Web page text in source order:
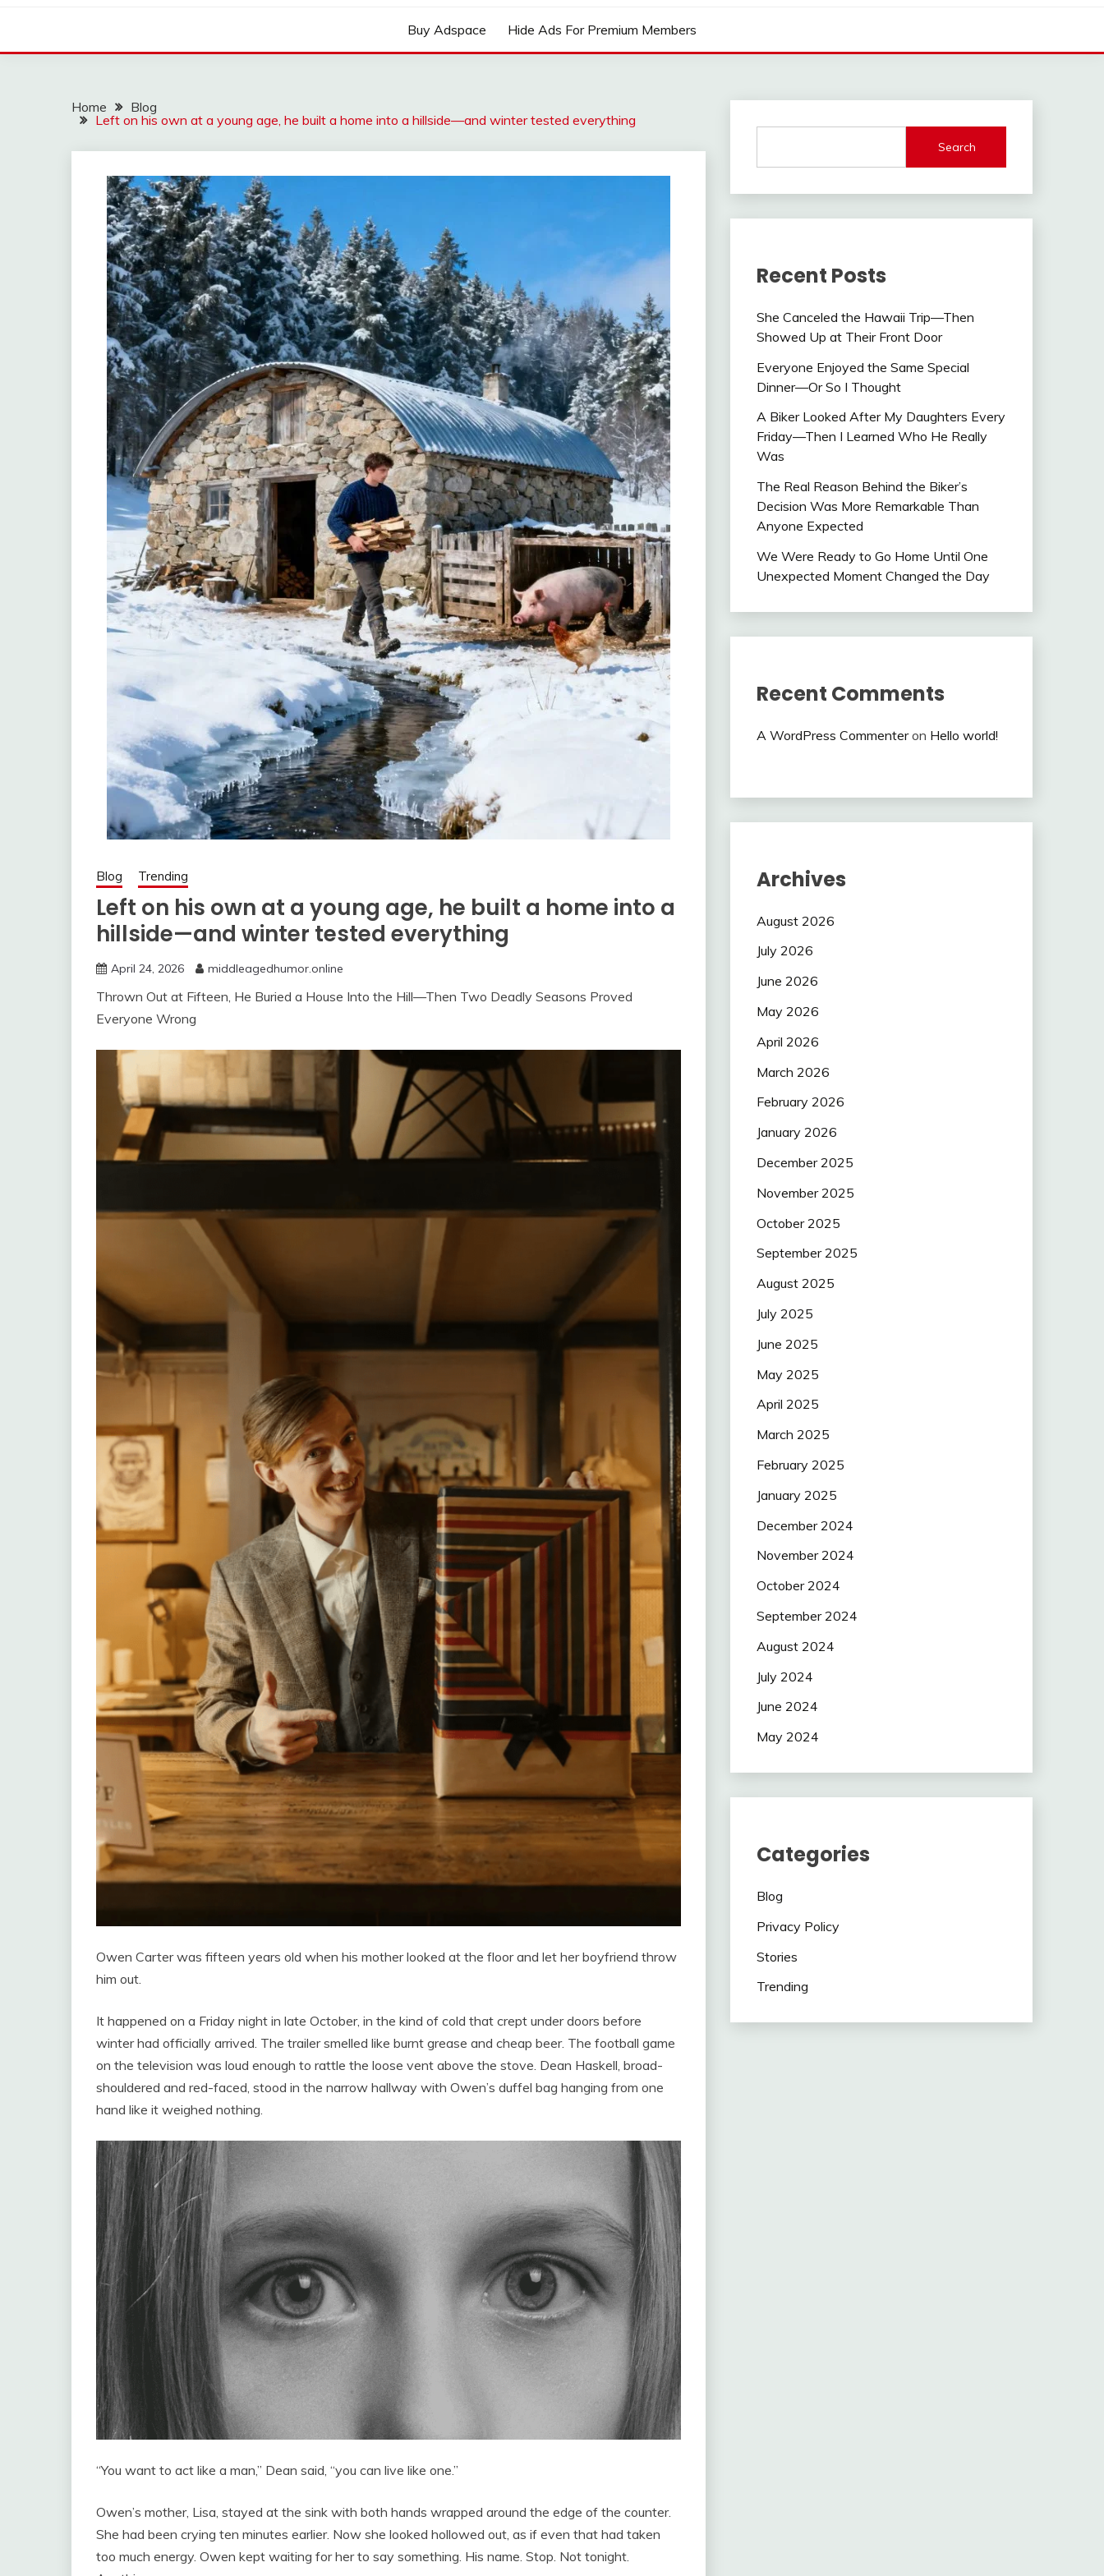
Buy Adspace Hide Ads For Premium Members
Home
Blog
Left on his own at a young age, he built a home into a hillside—and winter tested everything
Blog Trending
Left on his own at a young age, he built a home into a
hillside—and winter tested everything
April 24, 2026 middleagedhumor.online
Thrown Out at Fifteen, He Buried a House Into the Hill—Then Two Deadly Seasons Proved
Everyone Wrong
Owen Carter was fifteen years old when his mother looked at the floor and let her boyfriend throw
him out.
It happened on a Friday night in late October, in the kind of cold that crept under doors before
winter had officially arrived. The trailer smelled like burnt grease and cheap beer. The football game
on the television was loud enough to rattle the loose vent above the stove. Dean Haskell, broad-
shouldered and red-faced, stood in the narrow hallway with Owen’s duffel bag hanging from one
hand like it weighed nothing.
“You want to act like a man,” Dean said, “you can live like one.”
Owen’s mother, Lisa, stayed at the sink with both hands wrapped around the edge of the counter.
She had been crying ten minutes earlier. Now she looked hollowed out, as if even that had taken
too much energy. Owen kept waiting for her to say something. His name. Stop. Not tonight.
Search
Recent Posts
She Canceled the Hawaii Trip—Then
Showed Up at Their Front Door
Everyone Enjoyed the Same Special
Dinner—Or So I Thought
A Biker Looked After My Daughters Every
Friday—Then I Learned Who He Really
Was
The Real Reason Behind the Biker’s
Decision Was More Remarkable Than
Anyone Expected
We Were Ready to Go Home Until One
Unexpected Moment Changed the Day
Recent Comments
A WordPress Commenteron Hello world!
Archives
August 2026
July 2026
June 2026
May 2026
April 2026
March 2026
February 2026
January 2026
December 2025
November 2025
October 2025
September 2025
August 2025
July 2025
June 2025
May 2025
April 2025
March 2025
February 2025
January 2025
December 2024
November 2024
October 2024
September 2024
August 2024
July 2024
June 2024
May 2024
Categories
Blog
Privacy Policy
Stories
Trending